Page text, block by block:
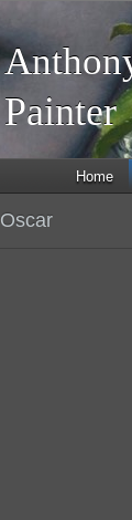
Home
Oscar